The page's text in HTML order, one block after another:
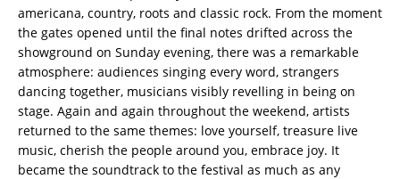
americana, country, roots and classic rock. From the moment
the gates opened until the final notes drifted across the
showground on Sunday evening, there was a remarkable
atmosphere: audiences singing every word, strangers
dancing together, musicians visibly revelling in being on
stage. Again and again throughout the weekend, artists
returned to the same themes: love yourself, treasure live
music, cherish the people around you, embrace joy. It
became the soundtrack to the festival as much as any